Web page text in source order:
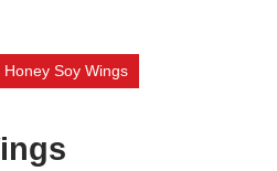
Honey Soy Wings